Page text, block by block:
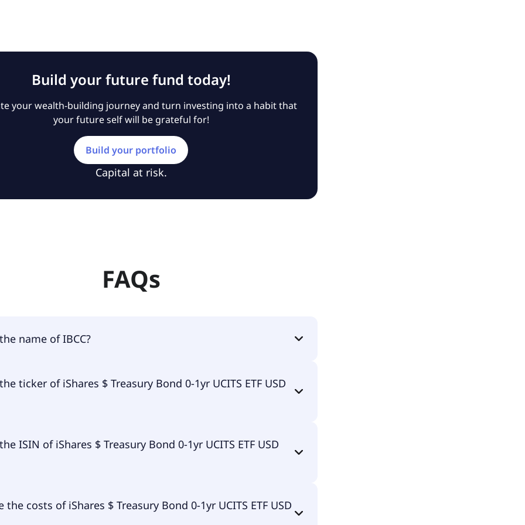
Build your future fund today!
your wealth-building journey and turn investing into a habit that
your future self will be grateful for!
Build your portfolio
Capital at risk.
FAQs
name of IBCC?
of IBCC is iShares $ Treasury Bond 0-1yr UCITS ETF USD (Dist).
ticker of iShares $ Treasury Bond 0-1yr UCITS ETF USD
ticker of iShares $ Treasury Bond 0-1yr UCITS ETF USD (Dist) is
ISIN of iShares $ Treasury Bond 0-1yr UCITS ETF USD
iShares $ Treasury Bond 0-1yr UCITS ETF USD (Dist) is
the costs of iShares $ Treasury Bond 0-1yr UCITS ETF USD